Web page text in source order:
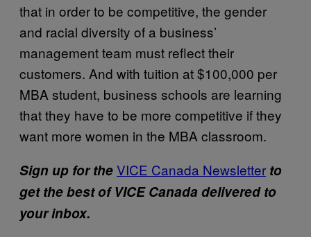
that in order to be competitive, the gender
and racial diversity of a business’
management team must reflect their
customers. And with tuition at $100,000 per
MBA student, business schools are learning
that they have to be more competitive if they
want more women in the MBA classroom.
Sign up for theVICE Canada Newsletter to
get the best of VICE Canada delivered to
your inbox.